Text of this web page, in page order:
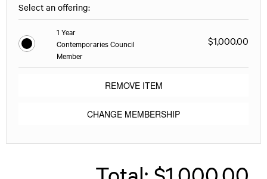
Select an offering:
1 Year
Contemporaries Council
Member
$1,000.00
REMOVE ITEM
CHANGE MEMBERSHIP